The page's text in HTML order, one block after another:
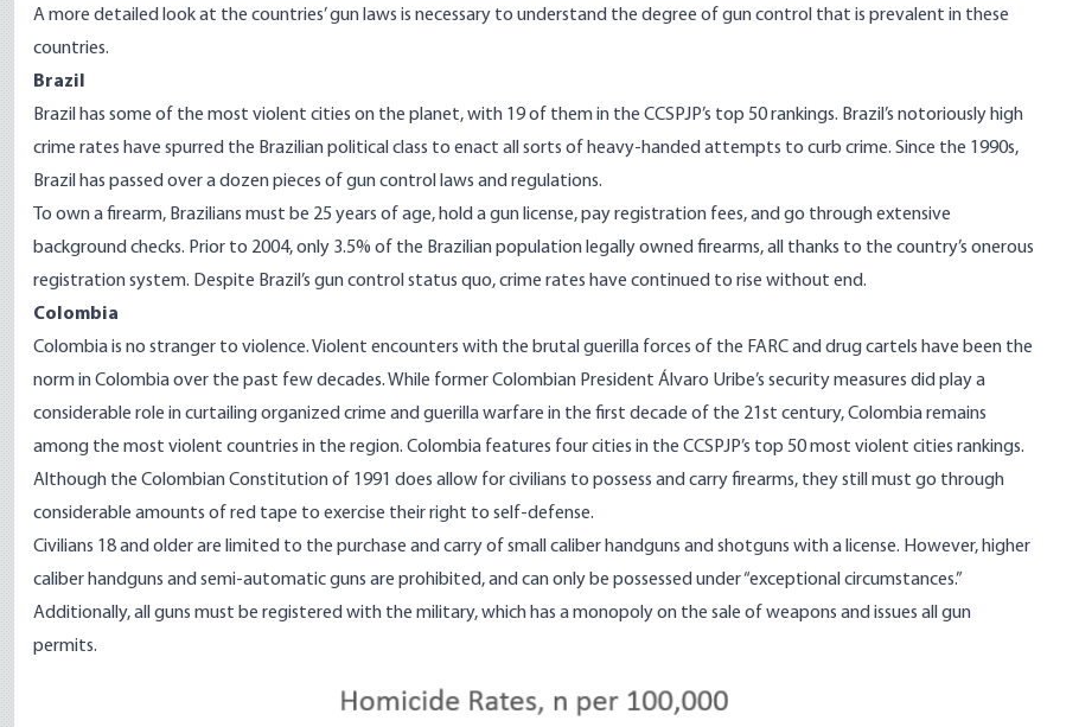
A more detailed look at the countries’ gun laws is necessary to understand the degree of gun control that is prevalent in these
countries.
Brazil
Brazil has some of the most violent cities on the planet, with 19of them in the CCSPJP’s top 50 rankings. Brazil’s notoriously high
crime rates have spurred the Brazilian political class to enact all sorts of heavy-handed attempts to curb crime. Since the 1990s,
Brazil has passed over adozenpieces of gun control laws and regulations.
To own a firearm, Brazilians must be 25 years of age, hold a gun license, pay registration fees, and go through extensive
background checks. Prior to 2004, only 3.5% of the Brazilian population legally owned firearms, all thanks to the country’s onerous
registration system. Despite Brazil’s gun control status quo, crime rates have continued to rise without end.
Colombia­­
Colombia is no stranger to violence. Violent encounters with the brutal guerilla forces of the FARCand drug cartels have been the
norm in Colombia over the past few decades. While former Colombian President Álvaro Uribe’s securitymeasures did play a
considerable role in curtailing organized crime and guerilla warfare in the first decade of the 21st century, Colombia remains
among the most violent countries in the region. Colombia features four cities in the CCSPJP’s top 50 most violent cities rankings.
Although the ColombianConstitution of 1991 does allow for civilians to possess and carry firearms, they still must go through
considerable amounts of red tape to exercise their right to self-defense.
Civilians 18 and older are limited to the purchase and carry of small caliber handguns and shotguns with a license. However, higher
caliber handguns and semi-automatic guns are prohibited, and can only be possessed under “exceptional circumstances.”
Additionally, all guns must be registered with the military, which has a monopoly on the sale of weapons and issues all gun
permits.